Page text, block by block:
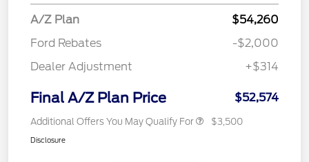
A/Z Plan
$54,260
Ford Rebates
-$2,000
Dealer Adjustment
+$314
Final A/Z Plan Price $52,574
Additional Offers You May Qualify For $3,500
Disclosure